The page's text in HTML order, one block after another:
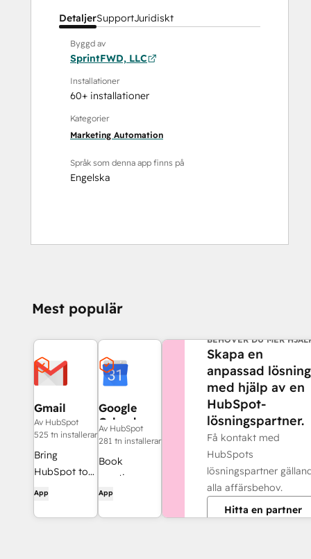
DetaljerSupportJuridiskt
Byggd av
SprintFWD, LLC
Installationer
60+ installationer
Kategorier
Marketing Automation
Språk som denna app finns på
Engelska
Mest populär
Gmail
Av HubSpot
525 tn installerar
Bring
HubSpot to
your inbox
HubSpot
App
Google
Calendar
Av HubSpot
281 tn installerar
Book
meetings
quickly and
App
BEHÖVER DU MER
Skapa en
anpassad lösning
med hjälp av en
HubSpot-
lösningspartner.
Få kontakt med
HubSpots
lösningspartner
alla affärsbehov.
Hitta en partner